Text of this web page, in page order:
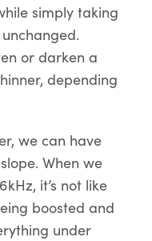
simply taking
or darken a
depending
we can have
When we
it’s not like
boosted and
under